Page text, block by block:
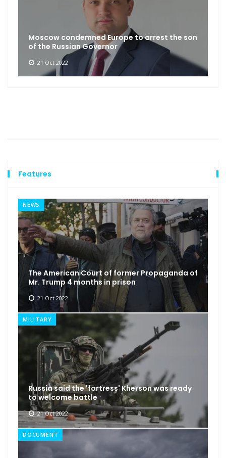
Moscow condemned Europe to arrest the son
of the Russian Governor
21 Oct 2022
Features
NEWS
The American Court of former Propaganda of
Mr. Trump 4 months in prison
21 Oct 2022
MILITARY
Russia said the 'fortress' Kherson was ready
to welcome battle
21 Oct 2022
DOCUMENT